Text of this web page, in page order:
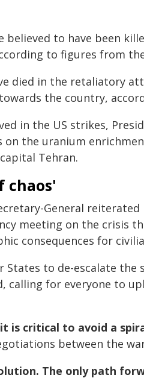
believed to have been
to figures from
died in the retaliatory
the country,
in the US strikes,
the uranium
Tehran.
chaos'
General reiterated
meeting on the crisis
consequences for
States to de-escalate
calling for everyone to
is critical to avoid a
between the
The only path